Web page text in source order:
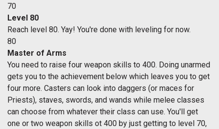
70
Level 80
Reach level 80. Yay! You're done with leveling for now.
80
Master of Arms
You need to raise four weapon skills to 400. Doing unarmed
gets you to the achievement below which leaves you to get
four more. Casters can look into daggers (or maces for
Priests), staves, swords, and wands while melee classes
can choose from whatever their class can use. You'll get
one or two weapon skills ot 400 by just getting to level 70,